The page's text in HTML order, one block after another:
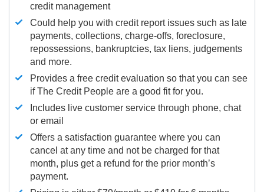
credit management
Could help you with credit report issues such as late
payments, collections, charge-offs, foreclosure,
repossessions, bankruptcies, tax liens, judgements
and more.
Provides a free credit evaluation so that you can see
if The Credit People are a good fit for you.
Includes live customer service through phone, chat
or email
Offers a satisfaction guarantee where you can
cancel at any time and not be charged for that
month, plus get a refund for the prior month’s
payment.